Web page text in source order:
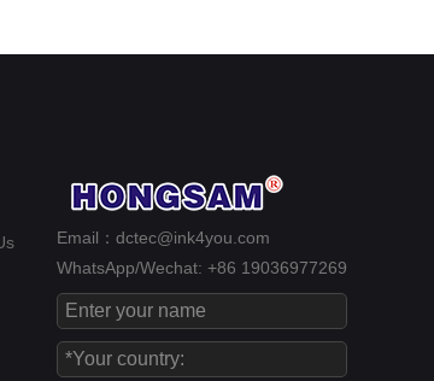
Email：dctec@ink4you.com
WhatsApp/Wechat: +86 19036977269